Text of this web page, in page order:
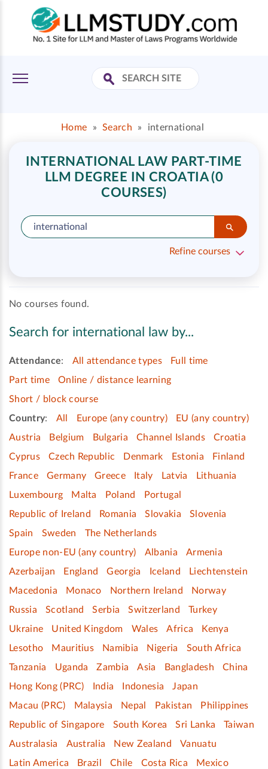
Home » Search » international
INTERNATIONAL LAW PART-TIME
LLM DEGREE IN CROATIA (0
COURSES)
Refine courses
No courses found.
Search for international law by...
Attendance: All attendance types
Full time
Part time
Online / distance learning
Short / block course
Country: All Europe (any country)
EU (any country)
Austria
Belgium Bulgaria Channel Islands
Croatia
Cyprus
Czech Republic Denmark Estonia
Finland
France
Germany Greece Italy Latvia
Lithuania
Luxembourg
Malta Poland
Portugal
Republic of Ireland
Romania Slovakia
Slovenia
Spain
Sweden
The Netherlands
Europe non-EU (any country)
Albania
Armenia
Azerbaijan
England Georgia Iceland
Liechtenstein
Macedonia
Monaco Northern Ireland
Norway
Russia
Scotland Serbia Switzerland
Turkey
Ukraine
United Kingdom Wales Africa
Kenya
Lesotho
Mauritius Namibia Nigeria
South Africa
Tanzania
Uganda Zambia Asia Bangladesh
China
Hong Kong (PRC)
India Indonesia
Japan
Macau (PRC)
Malaysia Nepal Pakistan
Philippines
Republic of Singapore
South Korea Sri Lanka
Taiwan
Australasia
Australia New Zealand
Vanuatu
Latin America
Brazil Chile Costa Rica
Mexico